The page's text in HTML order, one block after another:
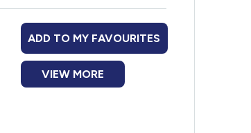
ADD TO MY FAVOURITES
VIEW MORE